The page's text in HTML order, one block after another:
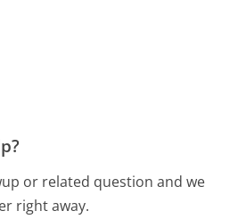
or related question and we
right away.